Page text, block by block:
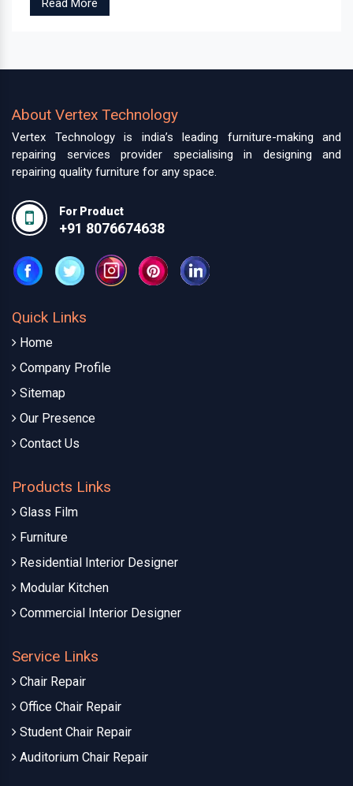
Read More
About Vertex Technology
Vertex Technology is india’s leading furniture-making and
repairing services provider specialising in designing and
repairing quality furniture for any space.
For Product
+91 8076674638
Quick Links
Home
Company Profile
Sitemap
Our Presence
Contact Us
Products Links
Glass Film
Furniture
Residential Interior Designer
Modular Kitchen
Commercial Interior Designer
Service Links
Chair Repair
Office Chair Repair
Student Chair Repair
Auditorium Chair Repair